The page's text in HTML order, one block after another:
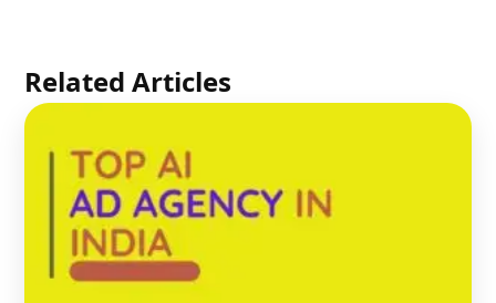
Related Articles